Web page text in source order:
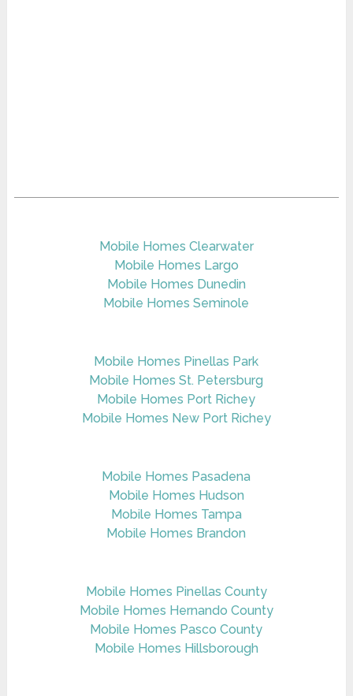
Mobile Homes Clearwater
Mobile Homes Largo
Mobile Homes Dunedin
Mobile Homes Seminole
Mobile Homes Pinellas Park
Mobile Homes St. Petersburg
Mobile Homes Port Richey
Mobile Homes New Port Richey
Mobile Homes Pasadena
Mobile Homes Hudson
Mobile Homes Tampa
Mobile Homes Brandon
Mobile Homes Pinellas County
Mobile Homes Hernando County
Mobile Homes Pasco County
Mobile Homes Hillsborough